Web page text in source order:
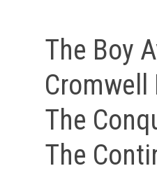
The Boy
Cromwell
The
The